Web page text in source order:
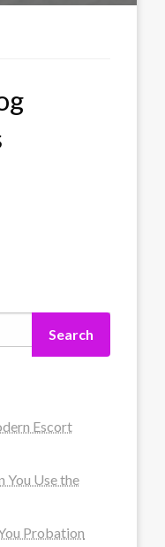
Search
Escort
You Use the
Probation